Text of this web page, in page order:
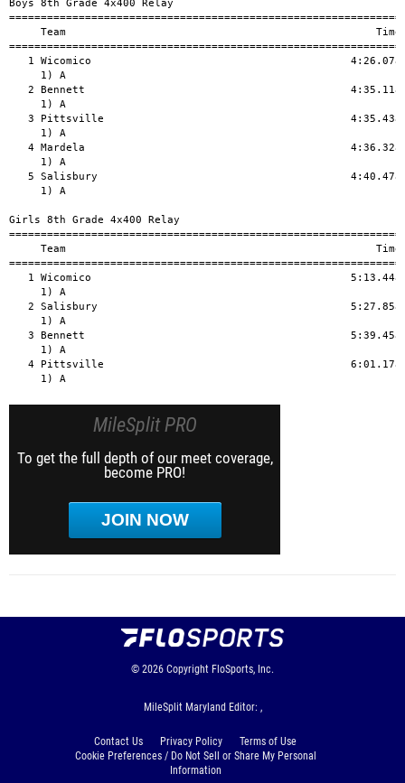
MileSplit PRO
To get the full depth of our meet coverage,
become PRO!
JOIN NOW
© 2026 Copyright FloSports, Inc.
MileSplit Maryland Editor: ,
Contact Us Privacy Policy
Terms of Use
Cookie Preferences / Do Not Sell or Share My Personal
Information